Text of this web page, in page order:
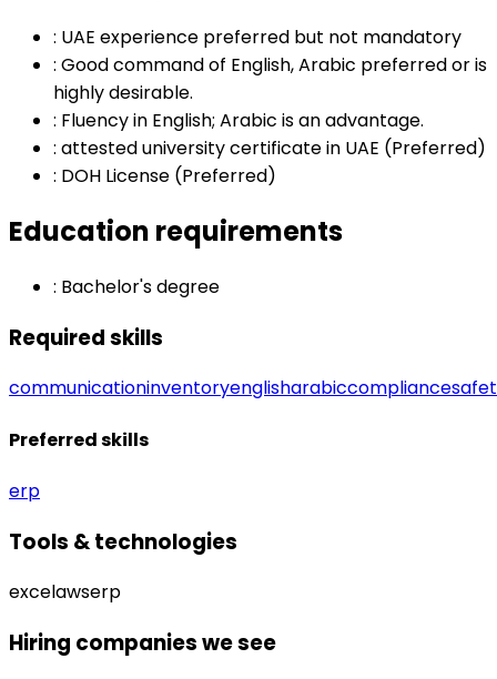
: UAE experience preferred but not mandatory
: Good command of English, Arabic preferred or is
highly desirable.
: Fluency in English; Arabic is an advantage.
: attested university certificate in UAE (Preferred)
: DOH License (Preferred)
Education requirements
: Bachelor's degree
Required skills
communicationinventoryenglisharabiccompliance
Preferred skills
erp
Tools & technologies
excelawserp
Hiring companies we see